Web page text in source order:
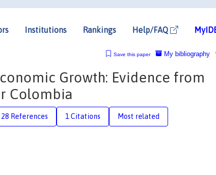
Institutions Rankings Help/FAQ
My bibliography
Save this paper
Growth: Evidence from
Colombia
28 References 1 Citations Most related